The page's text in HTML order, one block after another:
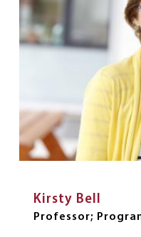
Kirsty Bell
Professor;